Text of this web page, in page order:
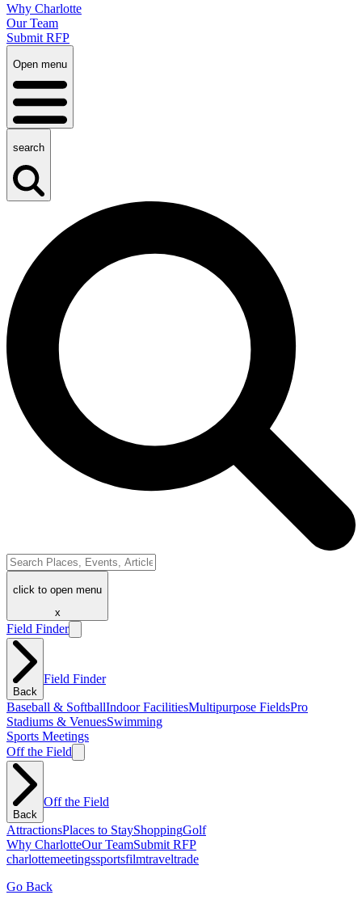
Why Charlotte
Our Team
Submit RFP
Open menu
search
click to open menu
x
Field Finder
Back
Field Finder
Baseball & SoftballIndoor FacilitiesMultipurpose FieldsPro
Stadiums & VenuesSwimming
Sports Meetings
Off the Field
Back
Off the Field
AttractionsPlaces to StayShoppingGolf
Why CharlotteOur TeamSubmit RFP
charlottemeetingssportsfilmtraveltrade
Go Back